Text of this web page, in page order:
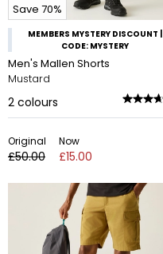
Save 70%
MEMBERS MYSTERY DISCOUNT |
CODE: MYSTERY
Men's Mallen Shorts
Mustard
2 colours
Original
£50.00
Now
£15.00